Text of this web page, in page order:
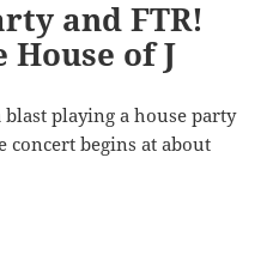
and FTR!
of J
blast playing a house party
concert begins at about